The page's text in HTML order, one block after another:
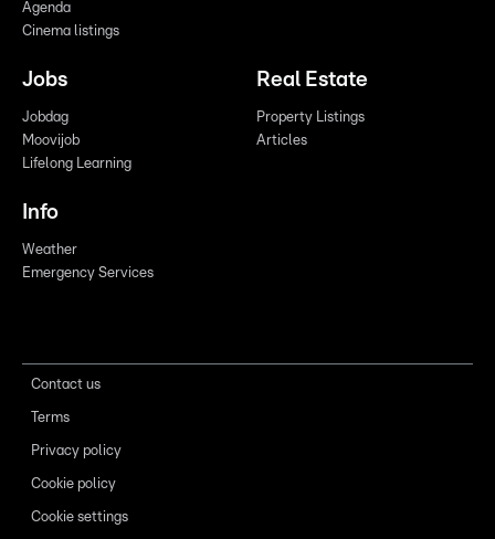
Agenda
Cinema listings
Jobs
Jobdag
Moovijob
Lifelong Learning
Real Estate
Property Listings
Articles
Info
Weather
Emergency Services
Contact us
Terms
Privacy policy
Cookie policy
Cookie settings